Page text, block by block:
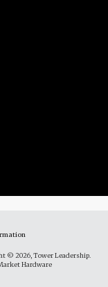
© 2026, Tower Leadership.
Hardware